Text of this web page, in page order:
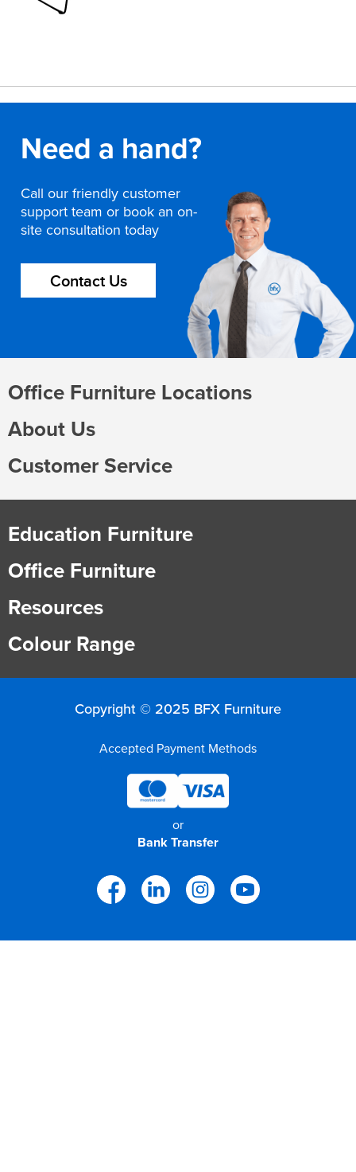
Need a hand?
Call our friendly customer
support team or book an on-
site consultation today
Contact Us
Office Furniture Locations
About Us
Customer Service
Education Furniture
Office Furniture
Resources
Colour Range
Copyright © 2025 BFX Furniture
Accepted Payment Methods
or
Bank Transfer